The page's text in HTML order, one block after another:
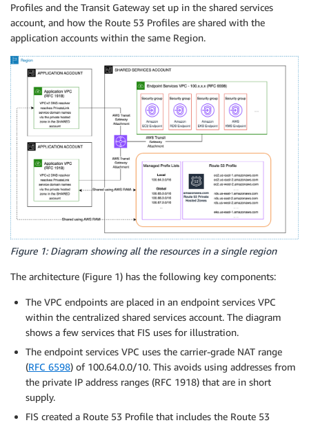
Profiles and the Transit Gateway set up in the shared services
account, and how the Route 53 Profiles are shared with the
application accounts within the same Region.
Figure 1: Diagram showing all the resources in a single region
The architecture (Figure 1) has the following key components:
The VPC endpoints are placed in an endpoint services VPC
within the centralized shared services account. The diagram
shows a few services that FIS uses for illustration.
The endpoint services VPC uses the carrier-grade NAT range
(RFC 6598) of 100.64.0.0/10. This avoids using addresses from
the private IP address ranges (RFC 1918) that are in short
supply.
FIS created a Route 53 Profile that includes the Route 53